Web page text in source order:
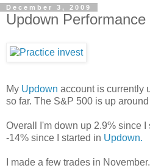
December 3, 2009
Updown
My Updown account is currently
so far. The S&P 500 is up
Overall I'm down up 2.9% since I
-14% since I started in Updown.
I made a few trades in November.